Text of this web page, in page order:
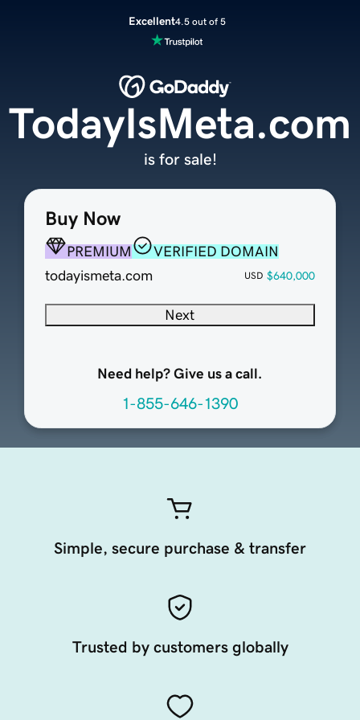
Excellent4.5 out of 5
Buy Now
PREMIUM
VERIFIED DOMAIN
todayismeta.com
USD $640,000
Next
Need help? Give us a call.
1-855-646-1390
TodayIsMeta.com
is for sale!
Simple, secure purchase & transfer
Trusted by customers globally